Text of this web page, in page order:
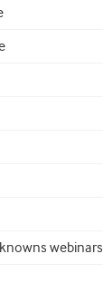
webinars